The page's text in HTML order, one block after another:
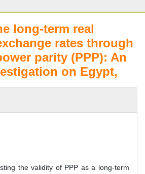
long-term real
rates through
parity (PPP): An
on Egypt,
the validity of PPP as a long-term